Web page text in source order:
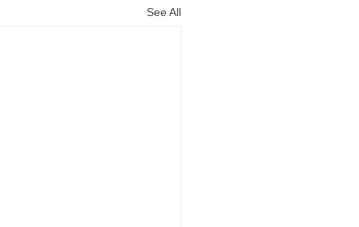
See All